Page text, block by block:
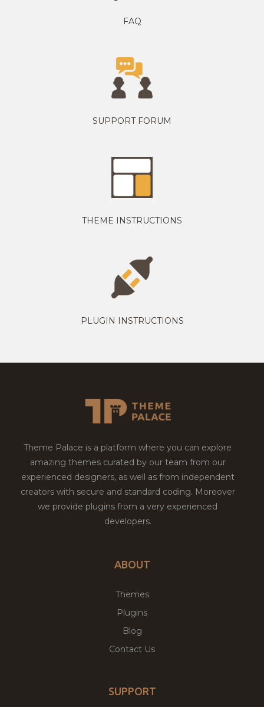
FAQ
SUPPORT FORUM
THEME INSTRUCTIONS
PLUGIN INSTRUCTIONS
Theme Palace is a platform where you can explore
amazing themes curated by our team from our
experienced designers, as well as from independent
creators with secure and standard coding. Moreover
we provide plugins from a very experienced
developers.
ABOUT
Themes
Plugins
Blog
Contact Us
SUPPORT